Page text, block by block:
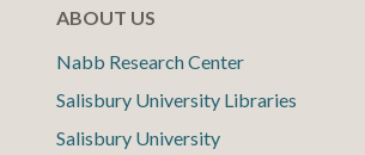
ABOUT US
Nabb Research Center
Salisbury University Libraries
Salisbury University